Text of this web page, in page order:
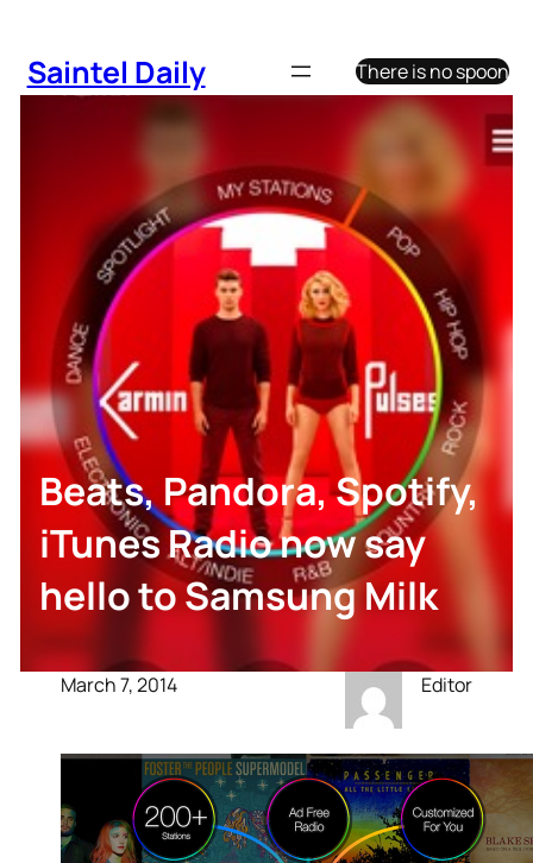
content
Saintel Daily There is no spoon
Beats, Pandora, Spotify,
iTunes Radio now say
hello to Samsung Milk
March 7, 2014 Editor